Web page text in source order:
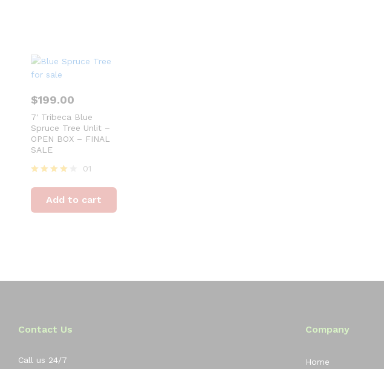
$199.00
7′ Tribeca Blue
Spruce Tree Unlit –
OPEN BOX – FINAL
SALE
4
out of 5
01
Add to cart
Contact Us
Call us 24/7
Company
Home